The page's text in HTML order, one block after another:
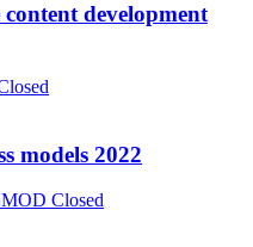
development
models 2022
Closed